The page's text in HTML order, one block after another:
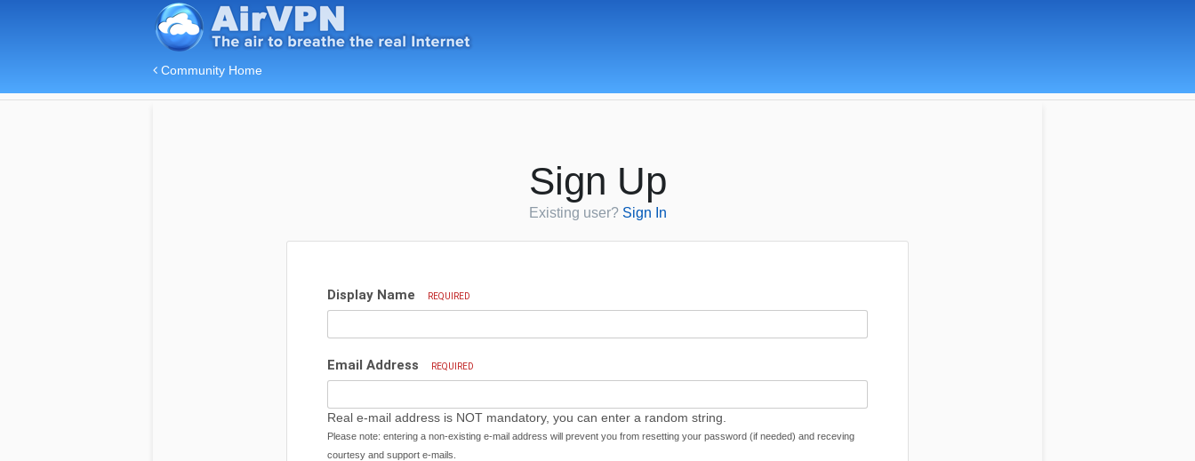
Community Home
Sign Up
Existing user? Sign In
Display Name REQUIRED
Email Address REQUIRED
Real e-mail address is NOT mandatory, you can enter a random string.
Please note: entering a non-existing e-mail address will prevent you from resetting your password (if needed) and receving
courtesy and support e-mails.